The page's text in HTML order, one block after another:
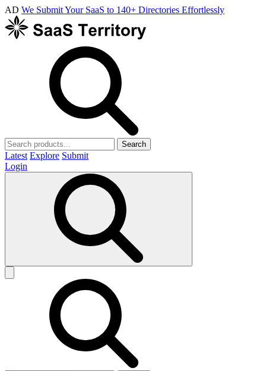
AD We Submit Your SaaS to 140+ Directories Effortlessly
Search
Latest Explore Submit
Login